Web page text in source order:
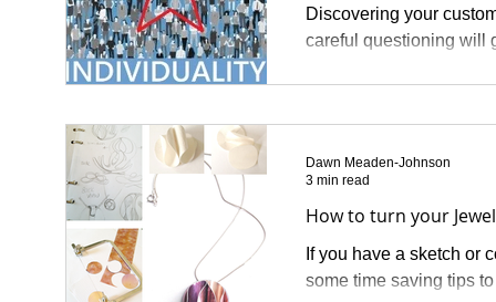
Discovering your
careful questioning will
How to turn your
If you have a sketch or
some time saving tips
Dawn Meaden-Johnson
3 min read